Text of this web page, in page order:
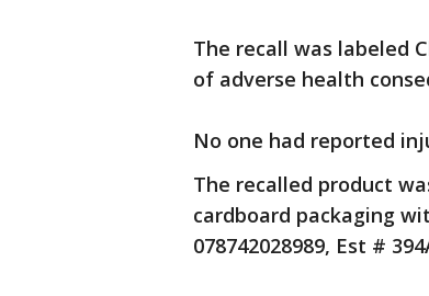
The recall was labeled
of adverse health
No one had reported
The recalled product
cardboard packaging
078742028989, Est #